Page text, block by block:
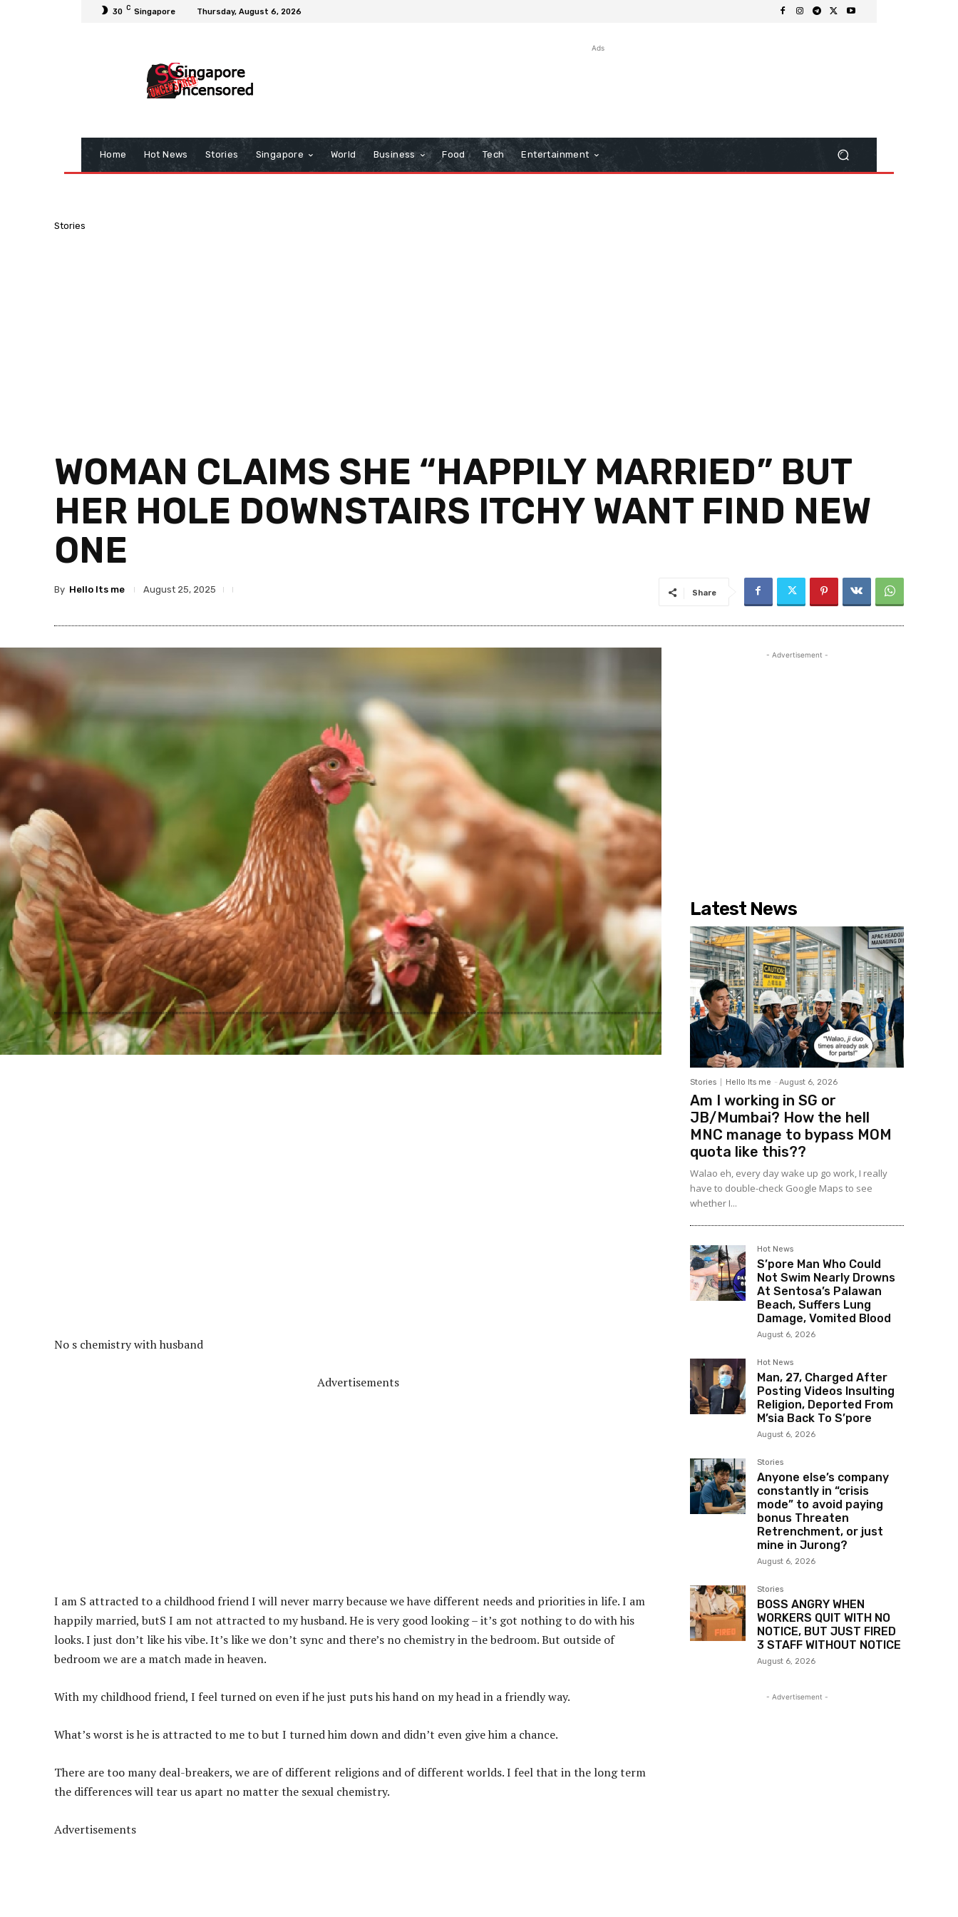
30 C Singapore Thursday, August 6, 2026
Ads
Home Hot News Stories Singapore World Business Food Tech Entertainment
Stories
WOMAN CLAIMS SHE “HAPPILY MARRIED” BUT
HER HOLE DOWNSTAIRS ITCHY WANT FIND NEW
ONE
By Hello Its me August 25, 2025 Share
No s chemistry with husband
Advertisements
I am S attracted to a childhood friend I will never marry because we have different needs and priorities in life. I am
happily married, butS I am not attracted to my husband. He is very good looking – it’s got nothing to do with his
looks. I just don’t like his vibe. It’s like we don’t sync and there’s no chemistry in the bedroom. But outside of
bedroom we are a match made in heaven.
With my childhood friend, I feelturned on even if he just puts his hand on my head in a friendly way.
What’s worst is he is attracted to me to but I turned him down and didn’t even give him a chance.
There are too many deal-breakers, we are of different religions and of different worlds. I feel that in the long term
the differences will tear us apart no matter the sexual chemistry.
Advertisements
- Advertisement -
Latest News
Stories Hello Its me - August 6, 2026
Am I working in SG or
JB/Mumbai? How the hell
MNC manage to bypass MOM
quota like this??
Walao eh, every day wake up go work, I really
have to double-check Google Maps to see
whether I...
Hot News
S’pore Man Who Could
Not Swim Nearly Drowns
At Sentosa’s Palawan
Beach, Suffers Lung
Damage, Vomited Blood
August 6, 2026
Hot News
Man, 27, Charged After
Posting Videos Insulting
Religion, Deported From
M’sia Back To S’pore
August 6, 2026
Stories
Anyone else’s company
constantly in “crisis
mode” to avoid paying
bonus Threaten
Retrenchment, or just
mine in Jurong?
August 6, 2026
Stories
BOSS ANGRY WHEN
WORKERS QUIT WITH NO
NOTICE, BUT JUST FIRED
3 STAFF WITHOUT NOTICE
August 6, 2026
- Advertisement -